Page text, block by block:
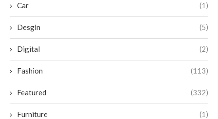
Car (1)
Desgin (5)
Digital (2)
Fashion (113)
Featured (332)
Furniture (1)